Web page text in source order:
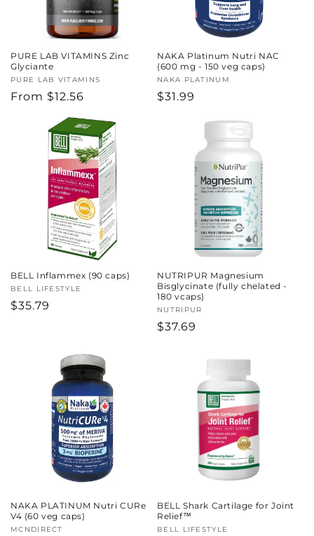
PURE LAB VITAMINS Zinc
Glyciante
Vendor:
PURE LAB VITAMINS
Regular
From $12.56
NAKA Platinum Nutri NAC
(600 mg - 150 veg caps)
Vendor:
NAKA PLATINUM
Regular
$31.99
BELL Inflammex (90 caps)
Vendor:
BELL LIFESTYLE
Regular
$35.79
NUTRIPUR Magnesium
Bisglycinate (fully chelated -
180 vcaps)
Vendor:
NUTRIPUR
Regular
$37.69
NAKA PLATINUM Nutri CURe
V4 (60 veg caps)
Vendor:
MCNDIRECT
BELL Shark Cartilage for Joint
Relief™
Vendor:
BELL LIFESTYLE